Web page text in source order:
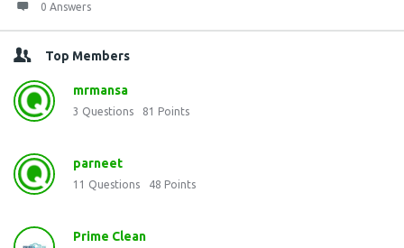
0 Answers
Top Members
mrmansa
3 Questions 81 Points
parneet
11 Questions 48 Points
Prime Clean